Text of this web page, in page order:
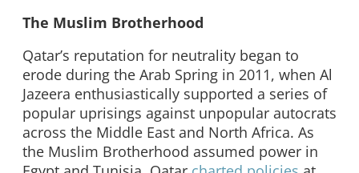
The Muslim Brotherhood
Qatar’s reputation for neutrality began to
erode during the Arab Spring in 2011, when Al
Jazeera enthusiastically supported a series of
popular uprisings against unpopular autocrats
across the Middle East and North Africa. As
the Muslim Brotherhood assumed power in